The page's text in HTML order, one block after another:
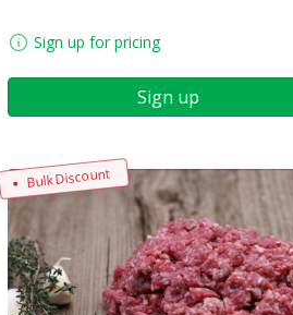
Sign up for pricing
Sign up
Bulk Discount